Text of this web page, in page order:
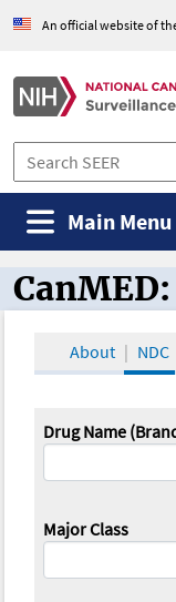
An official website of
Main Menu
CanMED
CanMED:
About NDC
Drug Name
Major Class